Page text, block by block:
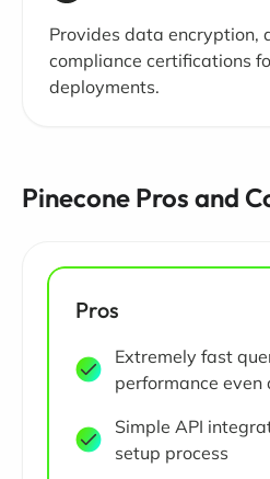
Provides data encryption,
compliance certifications
deployments.
Pinecone Pros and
Pros
Extremely fast
performance even
Simple API
setup process